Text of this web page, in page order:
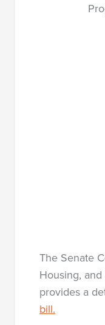
The Senate
Housing,
provides a
bill.